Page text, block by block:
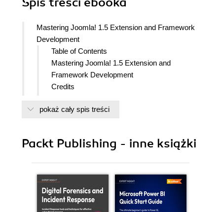
Mastering Joomla! 1.5 Extension and Framework
Development
Table of Contents
Mastering Joomla! 1.5 Extension and
Framework Development
Credits
About the Reviewer
What this book covers
Reader feedback
Customer support
Errata
pokaż cały spis treści
Packt Publishing - inne książki